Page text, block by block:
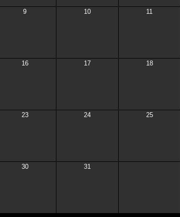
9 10 11
16 17 18
23 24 25
30 31